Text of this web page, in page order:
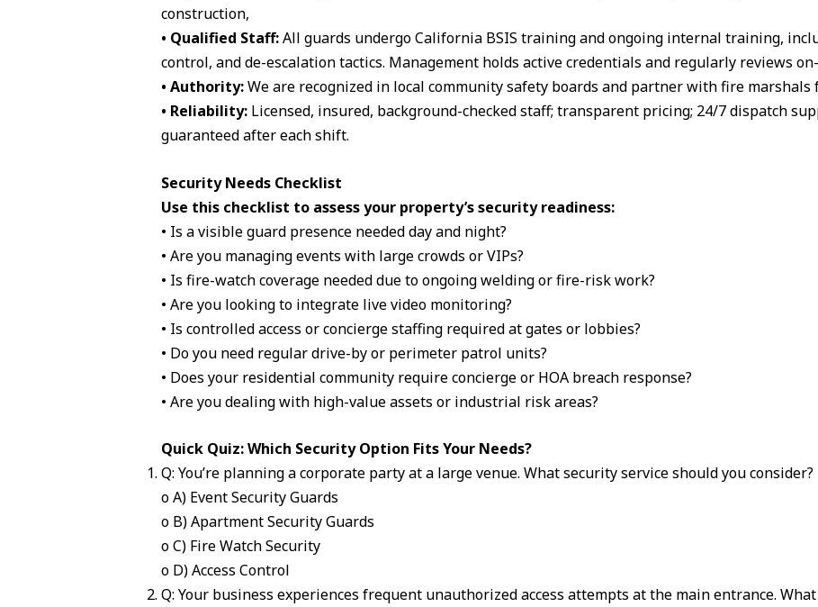
construction,
• Qualified Staff:All guards undergo California BSIS training and ongoing internal training,
control, and de-escalation tactics. Management holds active credentials and regularly reviews
• Authority:We are recognized in local community safety boards and partner with fire marshals
• Reliability:Licensed, insured, background-checked staff; transparent pricing; 24/7 dispatch
guaranteed after each shift.
Security Needs Checklist
Use this checklist to assess your property’s security readiness:
• Is a visible guard presence needed day and night?
• Are you managing events with large crowds or VIPs?
• Is fire-watch coverage needed due to ongoing welding or fire-risk work?
• Are you looking to integrate live video monitoring?
• Is controlled access or concierge staffing required at gates or lobbies?
• Do you need regular drive-by or perimeter patrol units?
• Does your residential community require concierge or HOA breach response?
• Are you dealing with high-value assets or industrial risk areas?
Quick Quiz: Which Security Option Fits Your Needs?
Q: You’re planning a corporate party at a large venue. What security service should you consider?
o A) Event Security Guards
o B) Apartment Security Guards
o C) Fire Watch Security
o D) Access Control
Q: Your business experiences frequent unauthorized access attempts at the main entrance.